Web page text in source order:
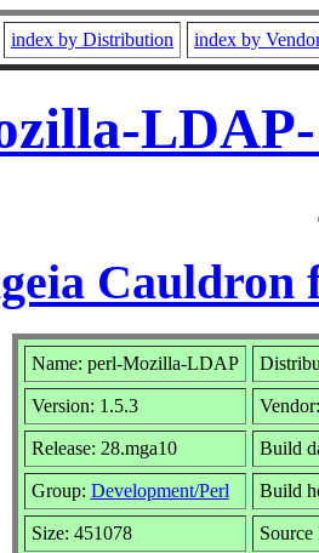
index by Distribution index by
Cauldron
Name: perl-Mozilla-LDAP
Version: 1.5.3
Release: 28.mga10 Build
Group: Development/Perl Build
Size: 451078